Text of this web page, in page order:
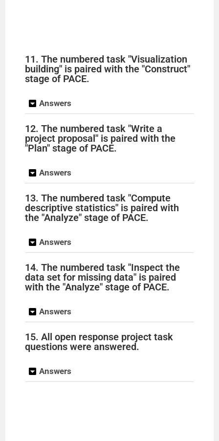
11. The numbered task "Visualization
building" is paired with the "Construct"
stage of PACE.
Answers
12. The numbered task "Write a
project proposal" is paired with the
"Plan" stage of PACE.
Answers
13. The numbered task "Compute
descriptive statistics" is paired with
the "Analyze" stage of PACE.
Answers
14. The numbered task "Inspect the
data set for missing data" is paired
with the "Analyze" stage of PACE.
Answers
15. All open response project task
questions were answered.
Answers